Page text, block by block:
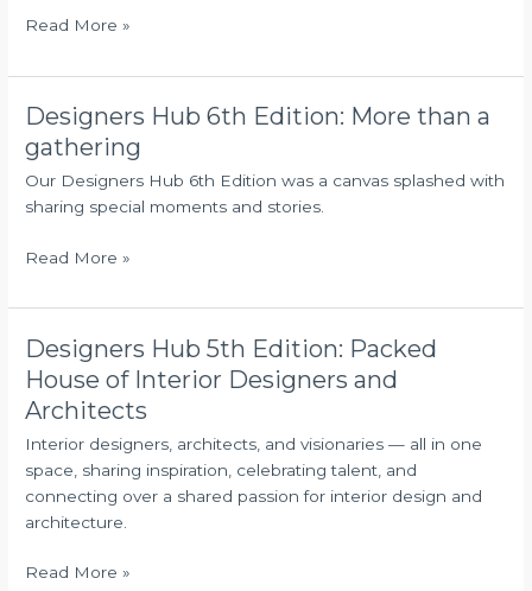
Read More »
Designers Hub 6th Edition: More than a
gathering
Our Designers Hub 6th Edition was a canvas splashed with
sharing special moments and stories.
Designers
Hub
6th
Edition:
More
a
Read More »
Designers Hub 5th Edition: Packed
House of Interior Designers and
Architects
Interior designers, architects, and visionaries — all in one
space, sharing inspiration, celebrating talent, and
connecting over a shared passion for interior design and
architecture.
Designers
Hub
5th
Edition:
Packed
House
of
Interior
and
Read More »